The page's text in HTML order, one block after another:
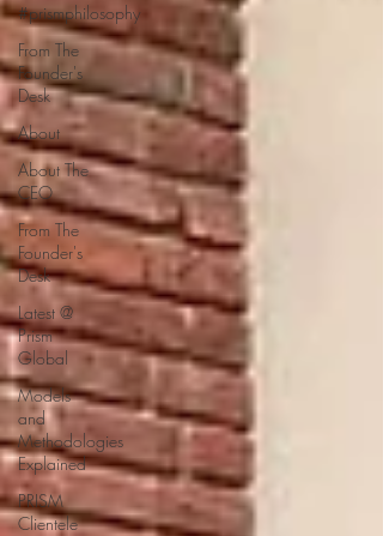
#prismphilosophy
From The
Founder's
Desk
About
About The
CEO
From The
Founder's
Desk
Latest @
Prism
Global
Models
and
Methodologies
Explained
PRISM
Clientele